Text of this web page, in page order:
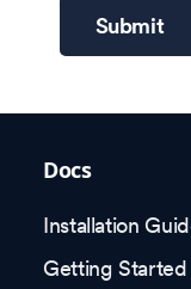
Submit
Docs
Installation
Getting